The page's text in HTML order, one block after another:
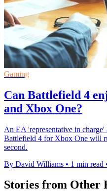
Gaming
Can Battlefield 4
and Xbox One?
An EA 'representative in
Battlefield 4 for Xbox One will
second.
By David Williams • 1 min read
Stories from Other